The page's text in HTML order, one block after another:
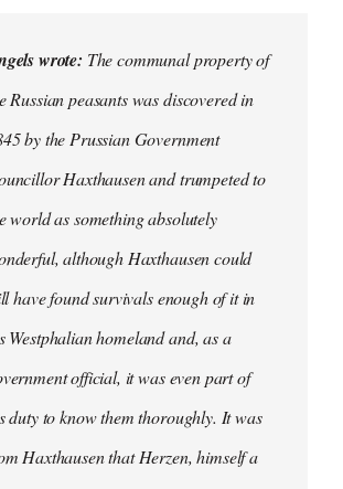
wrote: The communal property of
Russian peasants was discovered in
by the Prussian Government
Haxthausen and trumpeted to
world as something absolutely
although Haxthausen could
have found survivals enough of it in
Westphalian homeland and, as a
official, it was even part of
duty to know them thoroughly. It was
Haxthausen that Herzen, himself a